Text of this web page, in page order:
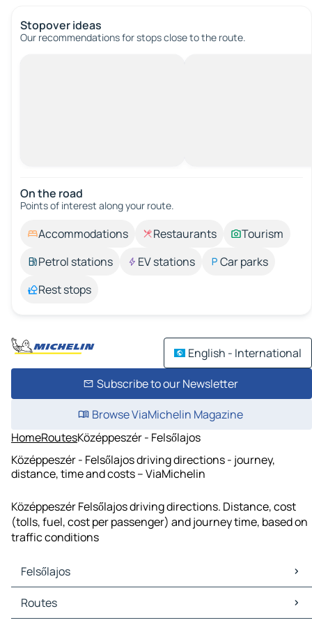
Stopover ideas
Our recommendations for stops close to the route.
On the road
Points of interest along your route.
Accommodations Restaurants
Tourism
Petrol stations
EV stations
Car parks
Rest stops
English - International
Subscribe to our Newsletter
Browse ViaMichelin Magazine
HomeRoutesKözéppeszér - Felsőlajos
Középpeszér - Felsőlajos driving directions - journey,
distance, time and costs – ViaMichelin
Középpeszér Felsőlajos driving directions. Distance, cost
(tolls, fuel, cost per passenger) and journey time, based on
traffic conditions
Felsőlajos
Felsőlajos Maps
Felsőlajos Traffic
Routes